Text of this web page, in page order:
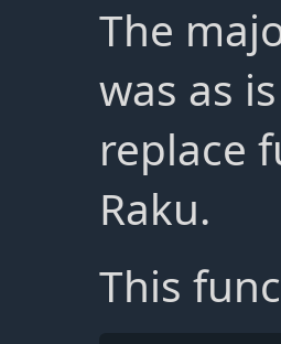
The
was as
replace
Raku.
This